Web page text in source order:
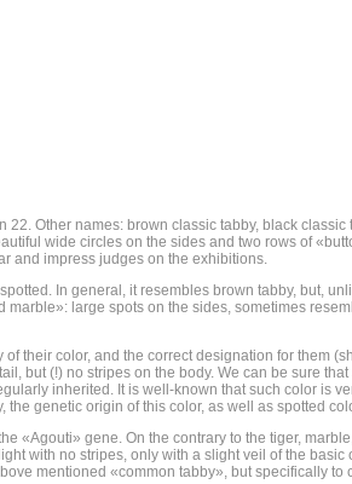
Other names: brown classic tabby, black
wide circles on the sides and two rows of
and impress judges on the exhibitions.
In general, it resembles brown tabby, but,
large spots on the sides, sometimes
their color, and the correct designation for them
but (!) no stripes on the body. We can be sure
inherited. It is well-known that such color is
genetic origin of this color, as well as spotted
«Agouti» gene. On the contrary to the tiger,
with no stripes, only with a slight veil of the
mentioned «common tabby», but specifically to